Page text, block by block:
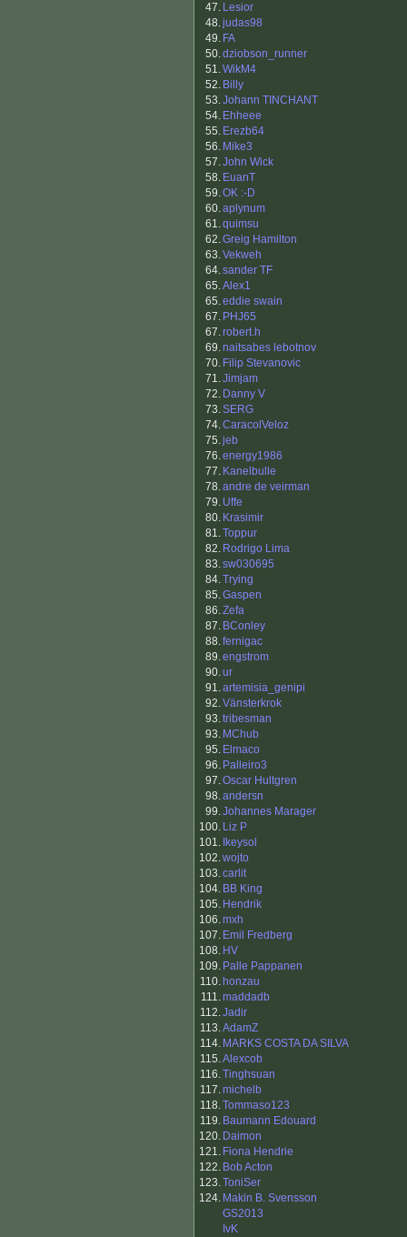
47. Lesior
48.judas98
49. FA
50.dziobson_runner
51.WikM4
52. Billy
53.Johann TINCHANT
54. Ehheee
55. Erezb64
56. Mike3
57.John Wick
58. EuanT
59.OK :-D
60.aplynum
61.quimsu
62.Greig Hamilton
63.Vekweh
64.sander TF
65.Alex1
65.eddie swain
67. PHJ65
67.robert.h
69.naitsabes lebotnov
70. Filip Stevanovic
71.Jimjam
72. Danny V
73.SERG
74.CaracolVeloz
75.jeb
76.energy1986
77. Kanelbulle
78.andre de veirman
79. Uffe
80. Krasimir
81.Toppur
82. Rodrigo Lima
83.sw030695
84.Trying
85.Gaspen
86.Zefa
87. BConley
88.fernigac
89.engstrom
90.ur
91.artemisia_genipi
92.Vänsterkrok
93.tribesman
93. MChub
95. Elmaco
96. Palleiro3
97.Oscar Hultgren
98.andersn
99.Johannes Marager
100. Liz P
101. Ikeysol
102.wojto
103.carlit
104. BB King
105. Hendrik
106.mxh
107. Emil Fredberg
108. HV
109. Palle Pappanen
110. honzau
111.maddadb
112.Jadir
113.AdamZ
114. MARKS COSTA DA SILVA
115.Alexcob
116.Tinghsuan
117.michelb
118.Tommaso123
119. Baumann Edouard
120. Daimon
121. Fiona Hendrie
122. Bob Acton
123.ToniSer
124. Makin B. Svensson
GS2013
IvK